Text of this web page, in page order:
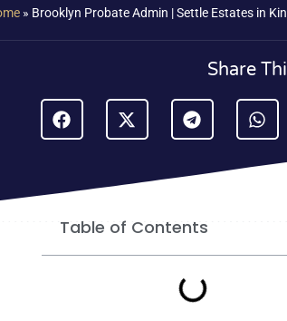
» Brooklyn Probate Admin | Settle Estates in
Share
Table of Contents